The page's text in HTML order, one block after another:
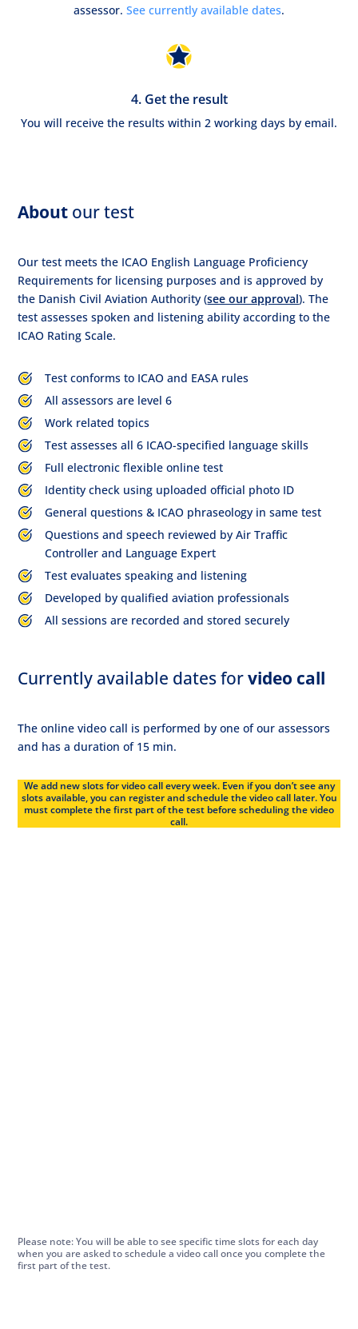
assessor. See currently available dates.
4. Get the result
You will receive the results within 2 working days by email.
About our test
Our test meets the ICAO English Language Proficiency
Requirements for licensing purposes and is approved by
the Danish Civil Aviation Authority (see our approval). The
test assesses spoken and listening ability according to the
ICAO Rating Scale.
Test conforms to ICAO and EASA rules
All assessors are level 6
Work related topics
Test assesses all 6 ICAO-specified language skills
Full electronic flexible online test
Identity check using uploaded official photo ID
General questions & ICAO phraseology in same test
Questions and speech reviewed by Air Traffic
Controller and Language Expert
Test evaluates speaking and listening
Developed by qualified aviation professionals
All sessions are recorded and stored securely
Currently available dates forvideo call
The online video call is performed by one of our assessors
and has a duration of 15 min.
We add new slots for video call every week. Even if you don’t see any
slots available, you can register and schedule the video call later. You
must complete the first part of the test before scheduling the video
call.
Please note: You will be able to see specific time slots for each day
when you are asked to schedule a video call once you complete the
first part of the test.